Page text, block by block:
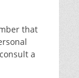
that
a